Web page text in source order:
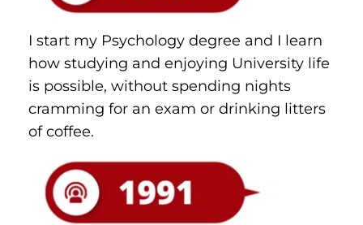
I start my Psychology degree and I learn
how studying and enjoying University life
is possible, without spending nights
cramming for an exam or drinking litters
of coffee.